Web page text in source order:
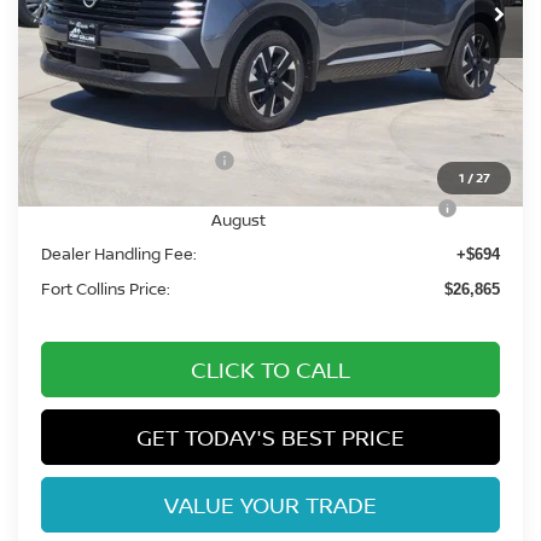
1 /27
Less
MSRP: $29,420
Fort Collins Nissan Savings:
-$1,500
Nissan CR MY26 Kicks (SV Only) Bonus Cash -
August
-$500
Dealer Handling Fee: +$694
Fort Collins Price: $26,865
CLICK TO CALL
GET TODAY'S BEST PRICE
VALUE YOUR TRADE